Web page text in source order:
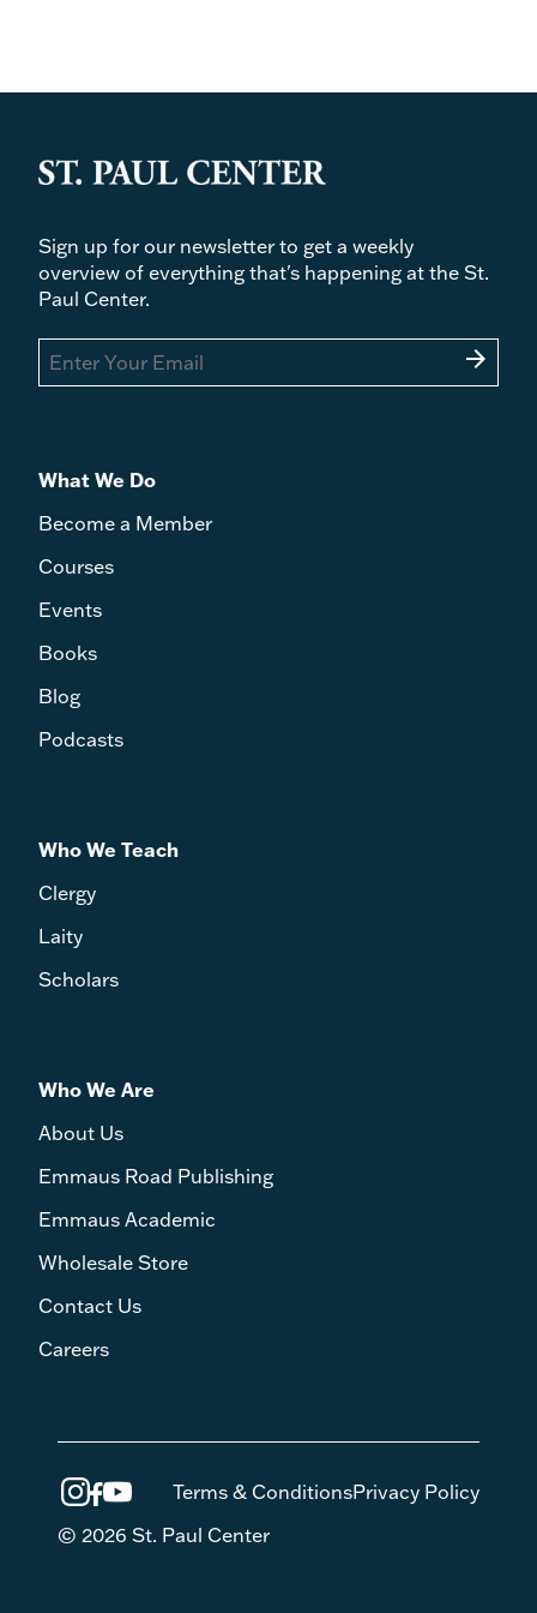
Irenaeus of Lyons and the Theology of the Holy
Declarations on Matters of Faith and Morals,
Washburn
Sign up for our newsletter to get a weekly
overview of everything that's happening at the St.
Paul Center.
arrow_forward
What We Do
Become a Member
Courses
Events
Books
Blog
Podcasts
Who We Teach
Clergy
Laity
Scholars
Who We Are
About Us
Emmaus Road Publishing
Emmaus Academic
Wholesale Store
Contact Us
Careers
Terms & ConditionsPrivacy Policy
© 2026 St. Paul Center